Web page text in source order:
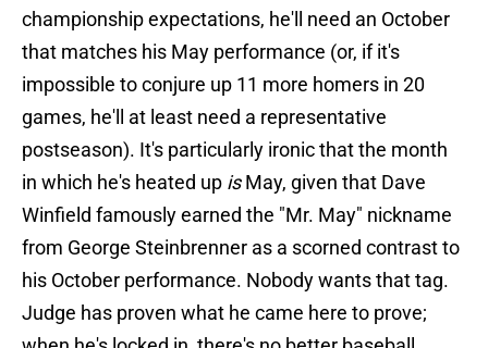
championship expectations, he'll need an October
that matches his May performance (or, if it's
impossible to conjure up 11 more homers in 20
games, he'll at least need a representative
postseason). It's particularly ironic that the month
in which he's heated up isMay, given that Dave
Winfield famously earned the "Mr. May" nickname
from George Steinbrenner as a scorned contrast to
his October performance. Nobody wants that tag.
Judge has proven what he came here to prove;